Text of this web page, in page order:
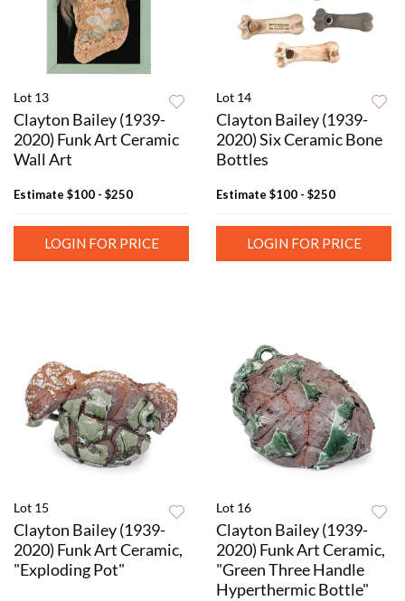
Lot 13
Clayton Bailey (1939-
2020) Funk Art Ceramic
Wall Art
Estimate $100 - $250
LOGIN FOR PRICE
Lot 14
Clayton Bailey (1939-
2020) Six Ceramic Bone
Bottles
Estimate $100 - $250
LOGIN FOR PRICE
Lot 15
Clayton Bailey (1939-
2020) Funk Art Ceramic,
"Exploding Pot"
Lot 16
Clayton Bailey (1939-
2020) Funk Art Ceramic,
"Green Three Handle
Hyperthermic Bottle"